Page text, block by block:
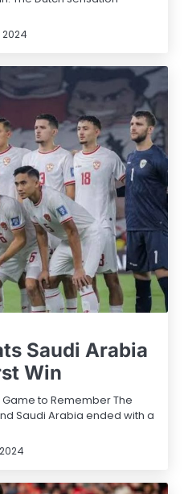
Saudi Arabia
Win
to Remember The
Saudi Arabia ended with a